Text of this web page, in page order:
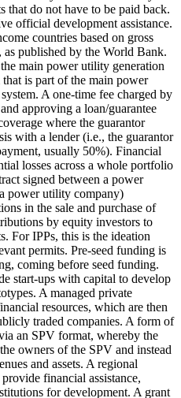
that do not have to be paid back.
official development assistance.
countries based on gross
published by the World Bank.
main power utility generation
that is part of the main power
A one-time fee charged by
approving a loan/guarantee
where the guarantor
with a lender (i.e., the guarantor
usually 50%). Financial
losses across a whole portfolio
signed between a power
power utility company)
in the sale and purchase of
by equity investors to
For IPPs, this is the ideation
permits. Pre-seed funding is
coming before seed funding.
start-ups with capital to develop
A managed private
resources, which are then
traded companies. A form of
an SPV format, whereby the
owners of the SPV and instead
and assets. A regional
financial assistance,
for development. A grant